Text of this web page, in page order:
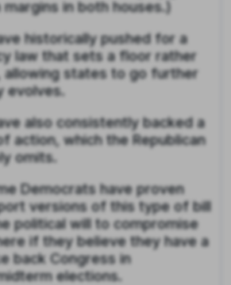
in both houses.)
historically pushed for a
law that sets a floor rather
allowing states to go further
evolves.
also consistently backed a
action, which the Republican
omits.
Democrats have proven
versions of this type of bill
political will to compromise
if they believe they have a
back Congress in
elections.